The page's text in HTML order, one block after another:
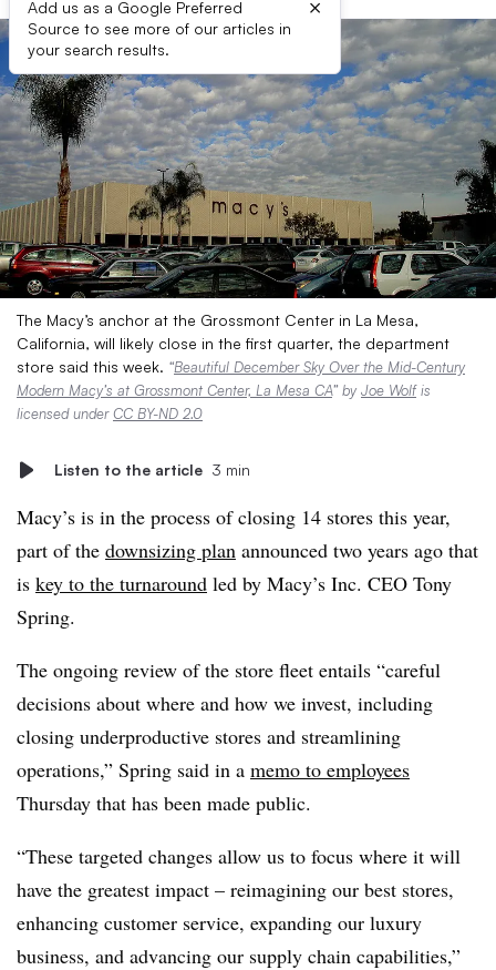
Add us as a Google Preferred
Source to see more of our articles in
your search results.
×
The Macy’s anchor at the Grossmont Center in La Mesa,
California, will likely close in the first quarter, the department
store said this week. “Beautiful December Sky Over the Mid-Century
Modern Macy’s at Grossmont Center, La Mesa CA” by Joe Wolfis
licensed underCC BY-ND 2.0
Listen to the article 3 min
Macy’s is in the process of closing 14 stores this year,
part of the downsizing plan announced two years ago that
is key to the turnaround led by Macy’s Inc. CEO Tony
Spring.
The ongoing review of the store fleet entails “careful
decisions about where and how we invest, including
closing underproductive stores and streamlining
operations,” Spring said in a memo to employees
Thursday that has been made public.
“These targeted changes allow us to focus where it will
have the greatest impact – reimagining our best stores,
enhancing customer service, expanding our luxury
business, and advancing our supply chain capabilities,”